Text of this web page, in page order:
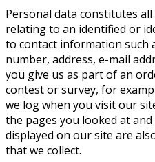
Personal data constitutes
relating to an identified or
to contact information such
number, address, e-mail
you give us as part of an
contest or survey, for
we log when you visit our
the pages you looked at
displayed on our site are
that we collect.